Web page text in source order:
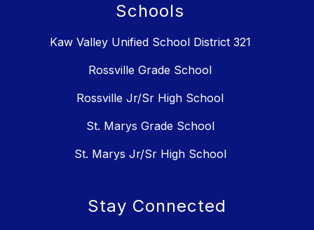
Schools
Kaw Valley Unified School District 321
Rossville Grade School
Rossville Jr/Sr High School
St. Marys Grade School
St. Marys Jr/Sr High School
Stay Connected